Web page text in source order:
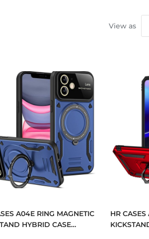
View as
A04E RING MAGNETIC
HYBRID CASE
HR